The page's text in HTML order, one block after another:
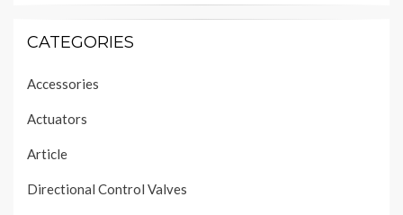
CATEGORIES
Accessories
Actuators
Article
Directional Control Valves